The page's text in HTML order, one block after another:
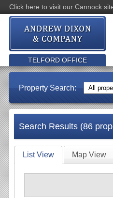
Click here to visit our Cannock
TELFORD OFFICE
Property Search:
Search Results (86
List View Map View